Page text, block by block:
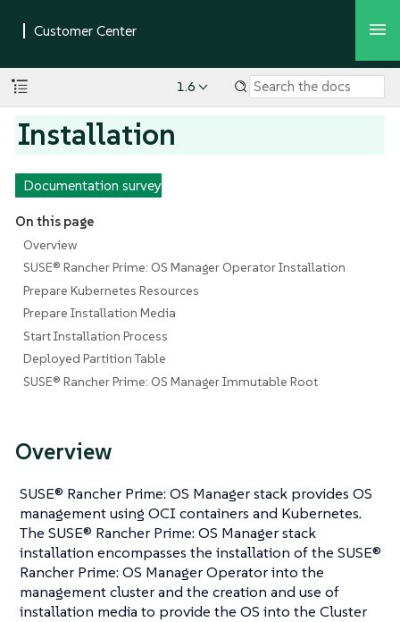
1.6
Installation
Documentation survey
On this page
Overview
SUSE® Rancher Prime: OS Manager Operator Installation
Prepare Kubernetes Resources
Prepare Installation Media
Start Installation Process
Deployed Partition Table
SUSE® Rancher Prime: OS Manager Immutable Root
Overview
SUSE® Rancher Prime: OS Manager stack provides OS
management using OCI containers and Kubernetes.
The SUSE® Rancher Prime: OS Manager stack
installation encompasses the installation of the SUSE®
Rancher Prime: OS Manager Operator into the
management cluster and the creation and use of
installation media to provide the OS into the Cluster